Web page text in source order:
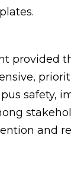
provided
safety,
and